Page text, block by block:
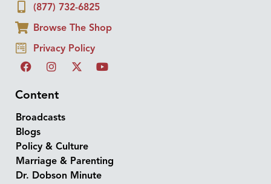
(877) 732-6825
Browse The Shop
Privacy Policy
Content
Broadcasts
Blogs
Policy & Culture
Marriage & Parenting
Dr. Dobson Minute